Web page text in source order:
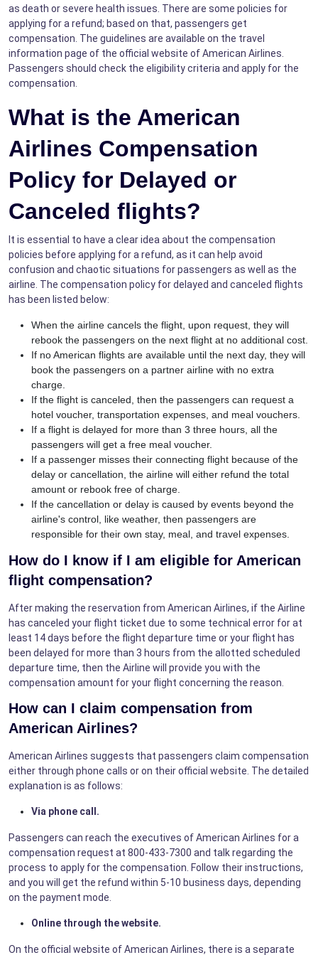
as death or severe health issues. There are some policies for
applying for a refund; based on that, passengers get
compensation. The guidelines are available on the travel
information page of the official website of American Airlines.
Passengers should check the eligibility criteria and apply for the
compensation.
What is the American
Airlines Compensation
Policy for Delayed or
Canceled flights?
It is essential to have a clear idea about the compensation
policies before applying for a refund, as it can help avoid
confusion and chaotic situations for passengers as well as the
airline. The compensation policy for delayed and canceled flights
has been listed below:
When the airline cancels the flight, upon request, they will
rebook the passengers on the next flight at no additional cost.
If no American flights are available until the next day, they will
book the passengers on a partner airline with no extra
charge.
If the flight is canceled, then the passengers can request a
hotel voucher, transportation expenses, and meal vouchers.
If a flight is delayed for more than 3 three hours, all the
passengers will get a free meal voucher.
If a passenger misses their connecting flight because of the
delay or cancellation, the airline will either refund the total
amount or rebook free of charge.
If the cancellation or delay is caused by events beyond the
airline's control, like weather, then passengers are
responsible for their own stay, meal, and travel expenses.
How do I know if I am eligible for American
flight compensation?
After making the reservation from American Airlines, if the Airline
has canceled your flight ticket due to some technical error for at
least 14 days before the flight departure time or your flight has
been delayed for more than 3 hours from the allotted scheduled
departure time, then the Airline will provide you with the
compensation amount for your flight concerning the reason.
How can I claim compensation from
American Airlines?
American Airlines suggests that passengers claim compensation
either through phone calls or on their official website. The detailed
explanation is as follows:
Via phone call.
Passengers can reach the executives of American Airlines for a
compensation request at 800-433-7300 and talk regarding the
process to apply for the compensation. Follow their instructions,
and you will get the refund within 5-10 business days, depending
on the payment mode.
Online through the website.
On the official website of American Airlines, there is a separate